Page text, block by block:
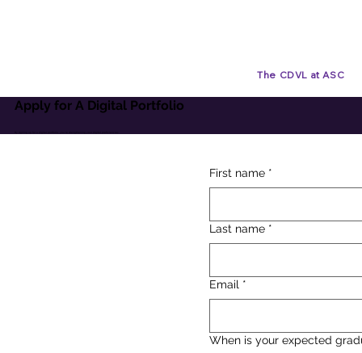
The CDVL at ASC
Apply for A Digital Portfolio
First name *
Last name *
Email *
When is your expected